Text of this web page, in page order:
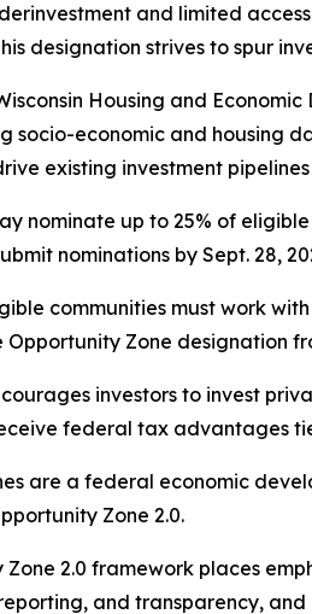
and limited
designation strives to spur
Housing and
socio-economic and housing
existing investment
nominate up to 25% of
nominations by Sept. 28,
communities must work
Zone designation
investors to invest
federal tax advantages
are a federal economic
Zone 2.0.
Zone 2.0 framework places
and transparency,